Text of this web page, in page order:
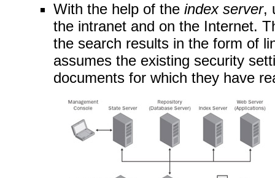
With the help of the index server,
the intranet and on the Internet.
the search results in the form of
assumes the existing security
documents for which they have